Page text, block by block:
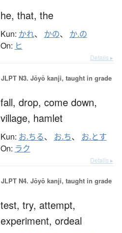
he, that, the
Kun: かれ、 かの、 か.の
On: ヒ
Details ▸
JLPT N3. Jōyō kanji, taught in grade
fall, drop, come down,
village, hamlet
Kun: お.ちる、 お.ち、 お.とす
On: ラク
Details ▸
JLPT N4. Jōyō kanji, taught in grade
test, try, attempt,
experiment, ordeal